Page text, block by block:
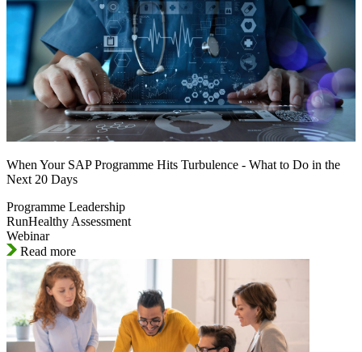
When Your SAP Programme Hits Turbulence - What to Do in the
Next 20 Days
Programme Leadership
RunHealthy Assessment
Webinar
Read more